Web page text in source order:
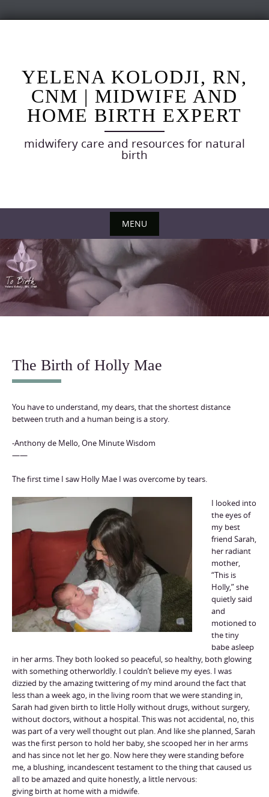
YELENA KOLODJI, RN,
CNM | MIDWIFE AND
HOME BIRTH EXPERT
midwifery care and resources for natural
birth
MENU
Skip
to
content
The Birth of Holly Mae
You have to understand, my dears, that the shortest distance
between truth and a human being is a story.
-Anthony de Mello, One Minute Wisdom
——
The first time I saw Holly Mae I was overcome by tears.
I looked into
the eyes of
my best
friend Sarah,
her radiant
mother,
“This is
Holly,” she
quietly said
and
motioned to
the tiny
babe asleep
in her arms. They both looked so peaceful, so healthy, both glowing
with something otherworldly. I couldn’t believe my eyes. I was
dizzied by the amazing twittering of my mind around the fact that
less than a week ago, in the living room that we were standing in,
Sarah had given birth to little Holly without drugs, without surgery,
without doctors, without a hospital. This was not accidental, no, this
was part of a very well thought out plan. And like she planned, Sarah
was the first person to hold her baby, she scooped her in her arms
and has since not let her go. Now here they were standing before
me, a blushing, incandescent testament to the thing that caused us
all to be amazed and quite honestly, a little nervous:
giving birth at home with a midwife.